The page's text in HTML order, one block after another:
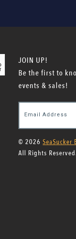
JOIN UP!
Be the first to
events & sales!
Email Address
© 2026SeaSucker
All Rights